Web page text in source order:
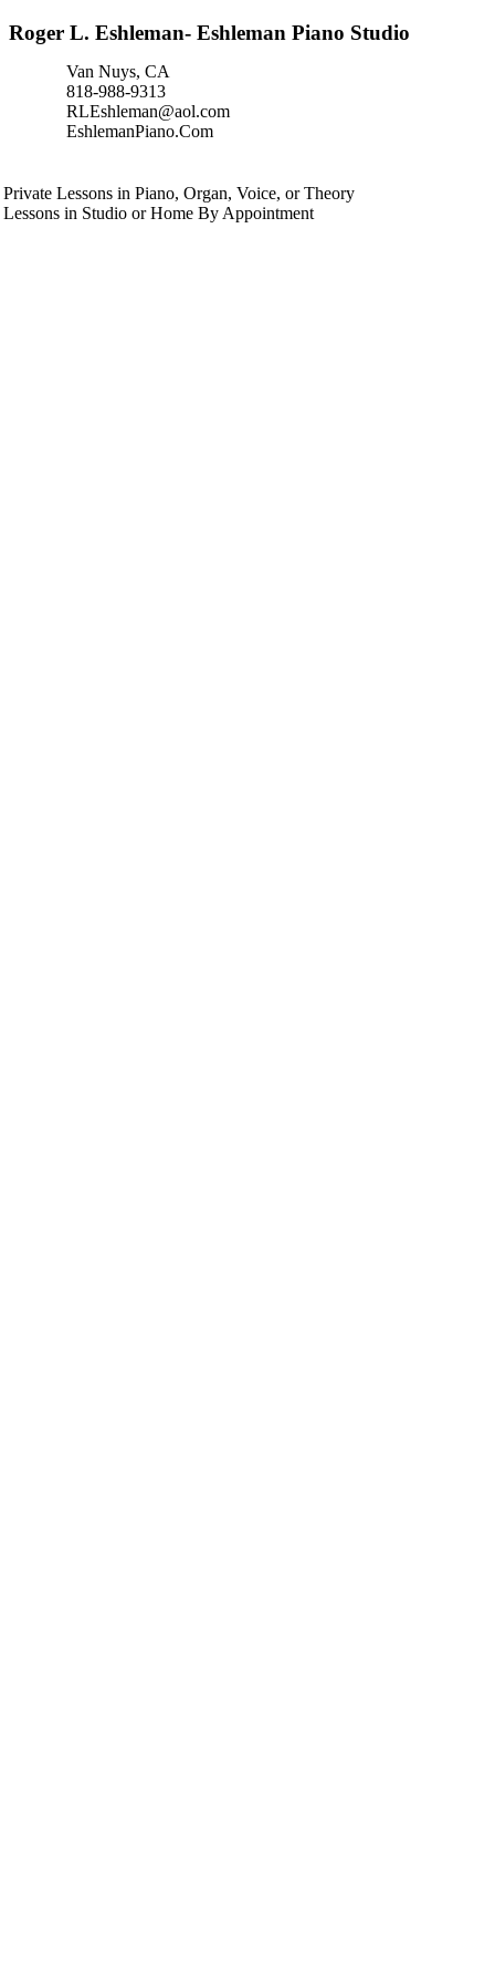
Roger L. Eshleman- Eshleman Piano Studio
Van Nuys, CA
818-988-9313
RLEshleman@aol.com
EshlemanPiano.Com
Private Lessons in Piano, Organ, Voice, or Theory
Lessons in Studio or Home By Appointment